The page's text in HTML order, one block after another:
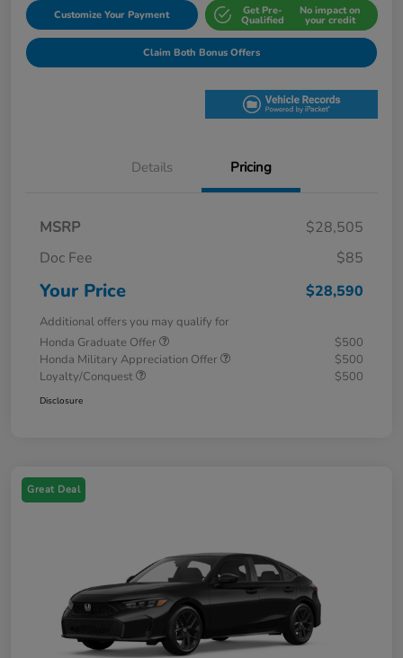
Customize Your Payment Get Pre-
Qualified
No impact on
your credit
Claim Both Bonus Offers
Details Pricing
MSRP
$28,505
Doc Fee
$85
Your Price $28,590
Additional offers you may qualify for
Honda Graduate Offer
$500
Honda Military Appreciation Offer
$500
Loyalty/Conquest
$500
Disclosure
Great Deal